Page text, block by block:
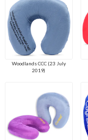
Woodlands CCC (23 July
2019)